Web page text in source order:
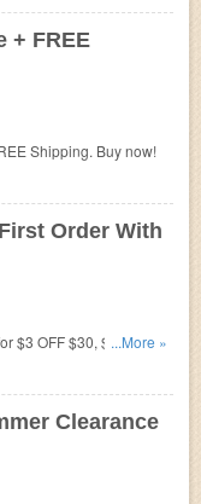
+ FREE
Shipping. Buy now!
Order With
$3 OFF $30, $4 OFF
now!
...More »
Clearance